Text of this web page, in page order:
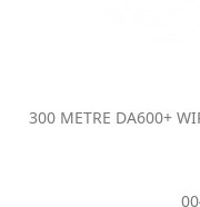
300 METRE DA600+